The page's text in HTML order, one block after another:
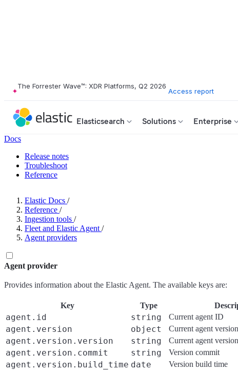
The Forrester Wave™: XDR Platforms, Q2 2026
Access report
Elasticsearch Solutions Enterprise
Docs
Release notes
Troubleshoot
Reference
Elastic Docs /
Reference /
Ingestion tools /
Fleet and Elastic Agent /
Agent providers
Agent provider
Provides information about the Elastic Agent. The available keys are:
Key Type
agent.id string Current agent ID
agent.version object Current agent
agent.version.version string Current agent version
agent.version.commit string Version commit
agent.version.build_time date Version build time